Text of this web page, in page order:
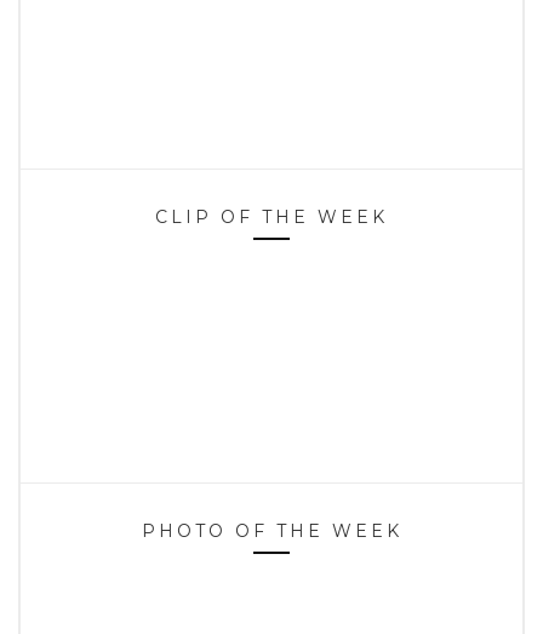
CLIP OF THE WEEK
PHOTO OF THE WEEK